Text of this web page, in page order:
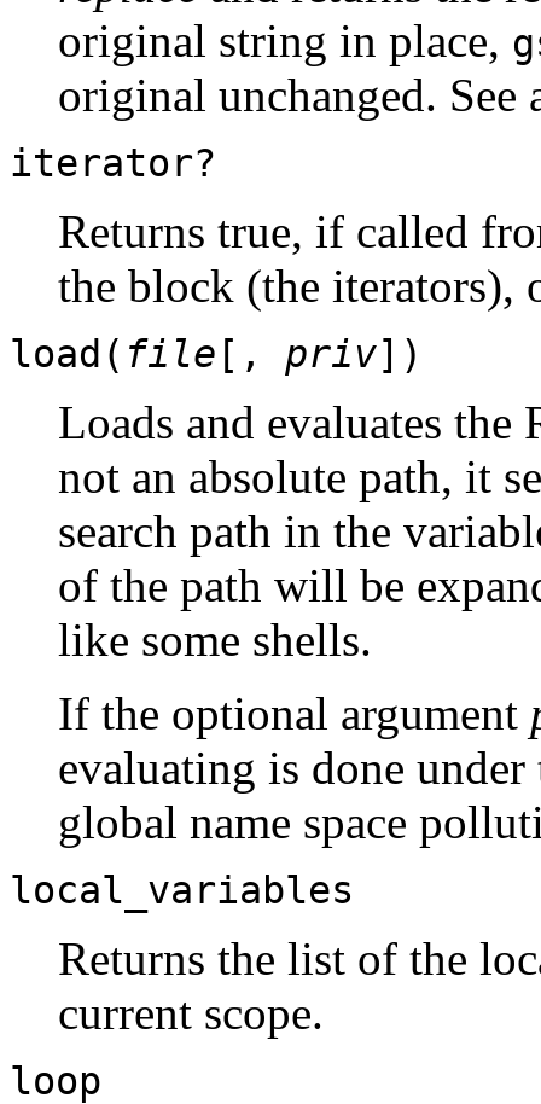
original string in place,
original unchanged. See
iterator?
Returns true, if called
the block (the iterators),
load( file [, priv])
Loads and evaluates
not an absolute path, it
search path in the
of the path will be
like some shells.
If the optional argument
evaluating is done
global name space
local_variables
Returns the list of the
current scope.
loop